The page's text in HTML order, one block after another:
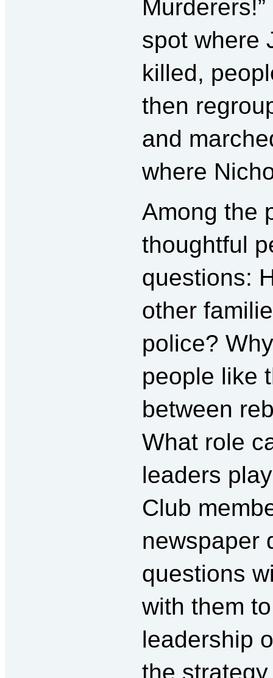
spot where
killed,
then
and
where
Among the
thoughtful
questions:
other
police?
people like
between
What role
leaders
Club
newspaper
questions
with them
leadership
the